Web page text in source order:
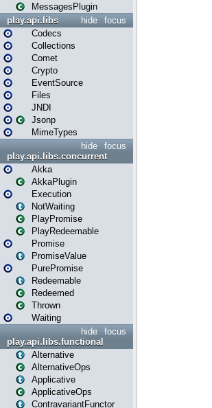
MessagesPlugin
focus
hide
play.api.libs
Codecs
Collections
Comet
Crypto
EventSource
Files
JNDI
Jsonp
MimeTypes
focus
hide
play.api.libs.concurrent
Akka
AkkaPlugin
Execution
NotWaiting
PlayPromise
PlayRedeemable
Promise
PromiseValue
PurePromise
Redeemable
Redeemed
Thrown
Waiting
focus
hide
play.api.libs.functional
Alternative
AlternativeOps
Applicative
ApplicativeOps
ContravariantFunctor